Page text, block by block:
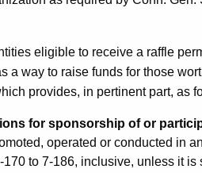
eligible to receive a raffle
a way to raise funds for those
provides, in pertinent part, as
for sponsorship of or
operated or conducted in
170 to 7-186, inclusive, unless it